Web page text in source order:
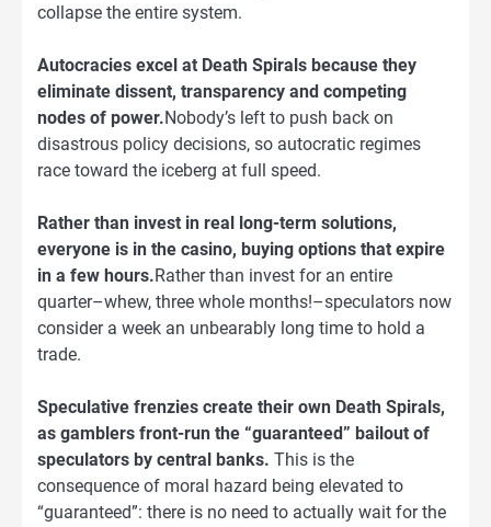
collapse the entire system.
Autocracies excel at Death Spirals because they
eliminate dissent, transparency and competing
nodes of power.Nobody’s left to push back on
disastrous policy decisions, so autocratic regimes
race toward the iceberg at full speed.
Rather than invest in real long-term solutions,
everyone is in the casino, buying options that expire
in a few hours.Rather than invest for an entire
quarter–whew, three whole months!–speculators now
consider a week an unbearably long time to hold a
trade.
Speculative frenzies create their own Death Spirals,
as gamblers front-run the “guaranteed” bailout of
speculators by central banks. This is the
consequence of moral hazard being elevated to
“guaranteed”: there is no need to actually wait for the